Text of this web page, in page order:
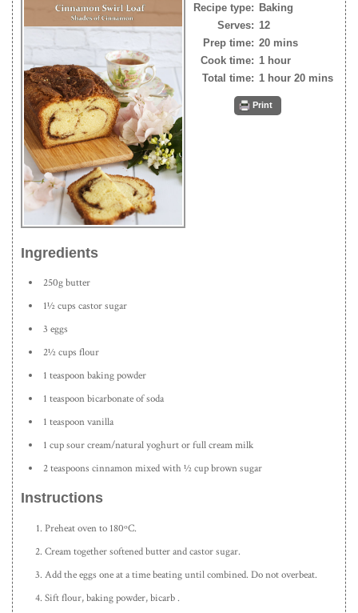
Recipe type: Baking
Serves: 12
Prep time: 20 mins
Cook time: 1 hour
Total time: 1 hour 20 mins
Print
Ingredients
250g butter
1½ cups castor sugar
3 eggs
2½ cups flour
1 teaspoon baking powder
1 teaspoon bicarbonate of soda
1 teaspoon vanilla
1 cup sour cream/natural yoghurt or full cream milk
2 teaspoons cinnamon mixed with ½ cup brown sugar
Instructions
Preheat oven to 180ºC.
Cream together softened butter and castor sugar.
Add the eggs one at a time beating until combined. Do not overbeat.
Sift flour, baking powder, bicarb .